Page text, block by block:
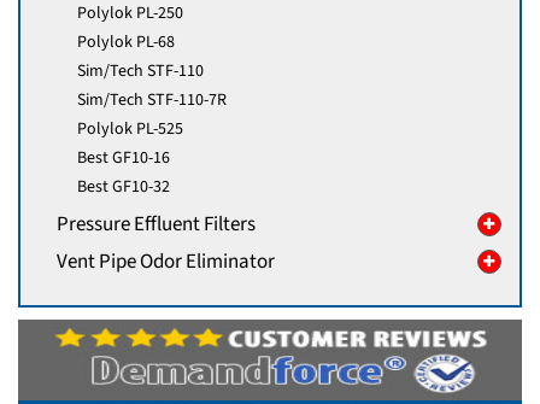
Polylok PL-250
Polylok PL-68
Sim/Tech STF-110
Sim/Tech STF-110-7R
Polylok PL-525
Best GF10-16
Best GF10-32
Pressure Effluent Filters
Vent Pipe Odor Eliminator